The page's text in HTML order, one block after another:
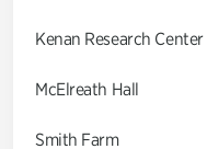
Kenan Research Center
McElreath Hall
Smith Farm